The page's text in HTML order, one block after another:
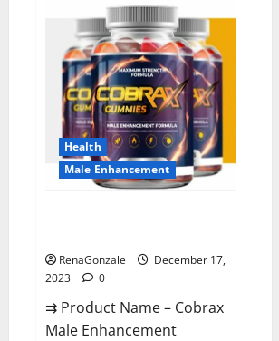
Extreme
Male
Enhancement?
Health
Male Enhancement
RenaGonzale
December 17,
2023
0
⇉ Product Name – ​Cobrax
Male Enhancement